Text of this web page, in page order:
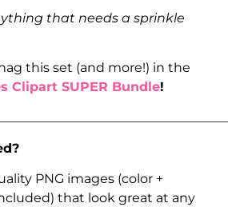
that needs a sprinkle
this set (and more!) in the
Clipart SUPER Bundle!
PNG images (color +
that look great at any